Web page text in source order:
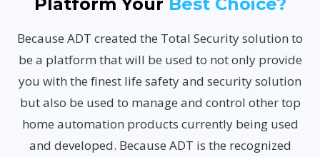
Because ADT created the Total Security solution to
be a platform that will be used to not only provide
you with the finest life safety and security solution
but also be used to manage and control other top
home automation products currently being used
and developed. Because ADT is the recognized